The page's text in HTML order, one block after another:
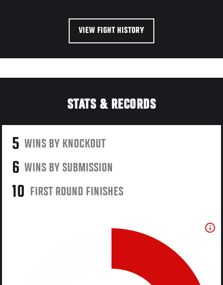
VIEW FIGHT HISTORY
STATS & RECORDS
5 WINS BY KNOCKOUT
6 WINS BY SUBMISSION
10 FIRST ROUND FINISHES